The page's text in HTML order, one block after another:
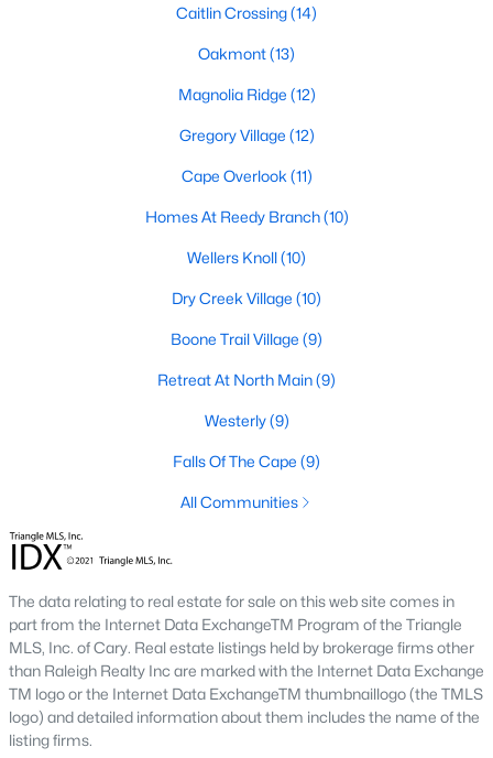
Avg. Days
Avg. $ /
Homes for Sale by City
Raleigh Homes for Sale
Durham Homes for Sale(1985)
Fayetteville Homes for Sale
Fuquay Varina Homes for Sale
Wake Forest Homes for Sale
Clayton Homes for Sale(755)
Sanford Homes for Sale
Apex Homes for Sale
Chapel Hill Homes for Sale(675)
Cary Homes for Sale (647)
All Cities
Popular Searches in Lillington, NC
Caitlin Crossing(14)
Oakmont(13)
Magnolia Ridge (12)
Gregory Village (12)
Cape Overlook (11)
Homes At Reedy Branch(10)
Wellers Knoll(10)
Dry Creek Village (10)
Boone Trail Village (9)
Retreat At North Main(9)
Westerly(9)
Falls Of The Cape (9)
All Communities
The data relating to real estate for sale on this web site comes in
part from the Internet Data ExchangeTM Program of the Triangle
MLS, Inc. of Cary. Real estate listings held by brokerage firms other
than Raleigh Realty Inc are marked with the Internet Data Exchange
TM logo or the Internet Data ExchangeTM thumbnaillogo (the TMLS
logo) and detailed information about them includes the name of the
listing firms.